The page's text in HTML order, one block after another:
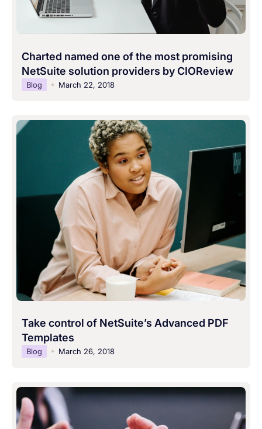
Charted named one of the most promising
NetSuite solution providers by CIOReview
Blog March 22, 2018
Take control of NetSuite’s Advanced PDF
Templates
Blog March 26, 2018